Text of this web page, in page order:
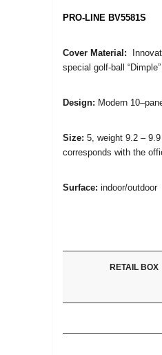
PRO-LINE BV5581S
Cover Material:
special golf-ball
Design: Modern
Size: 5, weight 9.2 –
corresponds with the
Surface: indoor/outdoor
RETAIL BOX